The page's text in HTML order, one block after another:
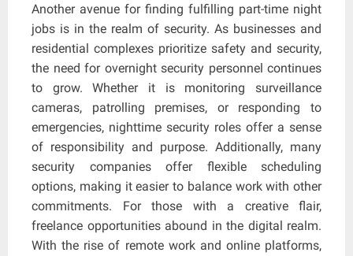
Another avenue for finding fulfilling part-time night
jobs is in the realm of security. As businesses and
residential complexes prioritize safety and security,
the need for overnight security personnel continues
to grow. Whether it is monitoring surveillance
cameras, patrolling premises, or responding to
emergencies, nighttime security roles offer a sense
of responsibility and purpose. Additionally, many
security companies offer flexible scheduling
options, making it easier to balance work with other
commitments. For those with a creative flair,
freelance opportunities abound in the digital realm.
With the rise of remote work and online platforms,